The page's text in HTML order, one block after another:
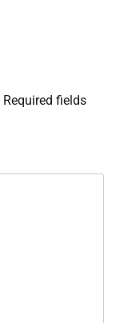
Required fields